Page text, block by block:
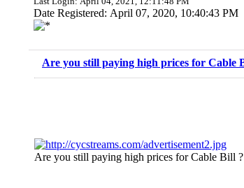
Date Registered: April 07, 2020, 10:40:43 PM
Are you still paying high prices for Cable
Are you still paying high prices for Cable Bill ?